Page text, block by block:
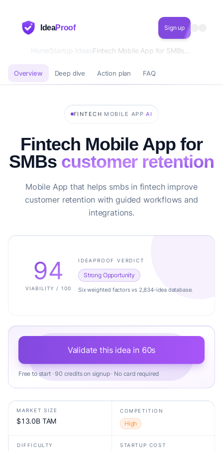
IdeaProof Sign up
HomeStartup Ideas
Overview Deep dive Action plan FAQ
FINTECH ·MOBILE APP ·AI
Fintech Mobile App for
SMBs customer retention
Mobile App that helps smbs in fintech improve
customer retention with guided workflows and
integrations.
94
VIABILITY / 100
IDEAPROOF VERDICT
Strong Opportunity
Six weighted factors vs 2,834-idea database.
Validate this idea in 60s
Free to start · 90 credits on signup · No card required
MARKET SIZE
$13.0B TAM
COMPETITION
High
DIFFICULTY STARTUP COST